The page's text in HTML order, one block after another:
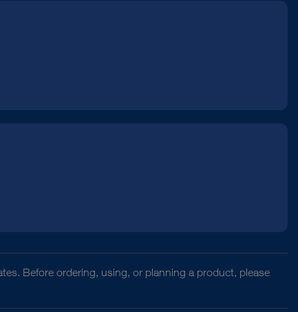
Before ordering, using, or planning a product, please